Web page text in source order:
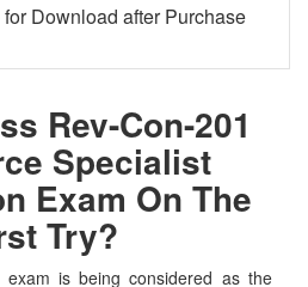
Download after Purchase
Rev-Con-201
Specialist
Exam On The
Try?
exam is being considered as the